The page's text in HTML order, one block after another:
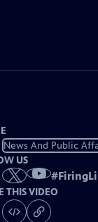
News And Public
US
#
THIS VIDEO